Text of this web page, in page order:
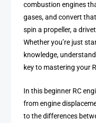
combustion engines
gases, and convert
spin a propeller, a
Whether you’re just
knowledge,
key to mastering your
In this beginner RC
from engine
to the differences